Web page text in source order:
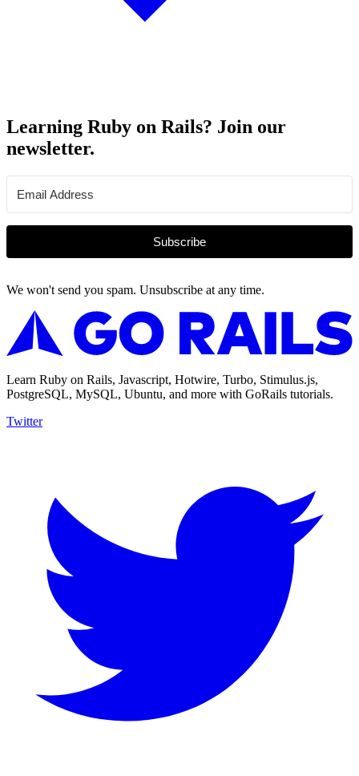
Learning Ruby on Rails? Join our
newsletter.
Subscribe
We won't send you spam. Unsubscribe at any time.
Learn Ruby on Rails, Javascript, Hotwire, Turbo, Stimulus.js,
PostgreSQL, MySQL, Ubuntu, and more with GoRails tutorials.
Twitter